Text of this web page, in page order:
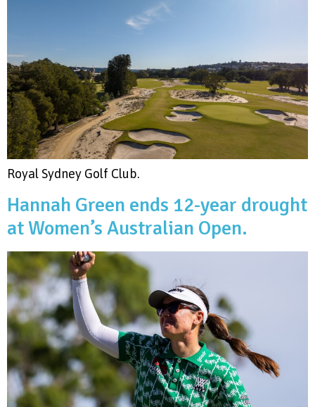
Royal Sydney Golf Club.
Hannah Green ends 12-year drought
at Women’s Australian Open.